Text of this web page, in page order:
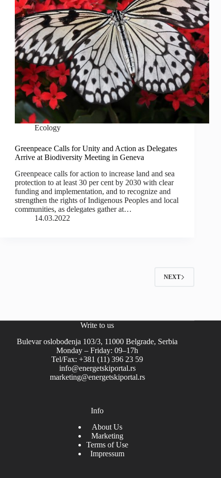
Ecology
Greenpeace Calls for Unity and Action as Delegates
Arrive at Biodiversity Meeting in Geneva
Greenpeace calls for action to increase land and sea
protection to at least 30 per cent by 2030 with clear
funding and implementation, and to recognize and
strengthen the rights of Indigenous Peoples and local
communities, as delegates gather at…
14.03.2022
NEXT
Write to us
Bulevar oslobođenja 103/3, 11000 Belgrade, Serbia
Monday – Friday: 09–17h
Tel/Fax: +381 (11) 396 23 59
info@energetskiportal.rs
marketing@energetskiportal.rs
Info
About Us
Marketing
Terms of Use
Impressum